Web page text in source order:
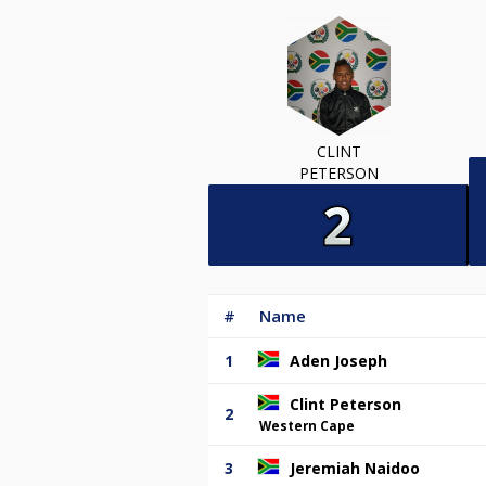
CLINT
PETERSON
# Name
1 Aden Joseph
2 Clint Peterson
Western Cape
3 Jeremiah Naidoo